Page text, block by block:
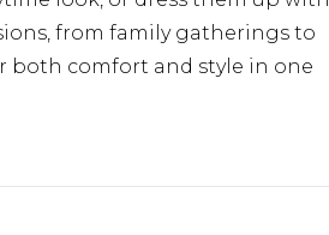
from family gatherings to
both comfort and style in one